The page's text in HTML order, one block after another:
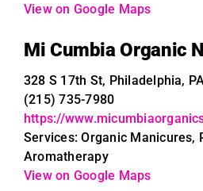
View on Google Maps
Mi Cumbia Organic
328 S 17th St, Philadelphia,
(215) 735-7980
https://
Services: Organic Manicures,
Aromatherapy
View on Google Maps